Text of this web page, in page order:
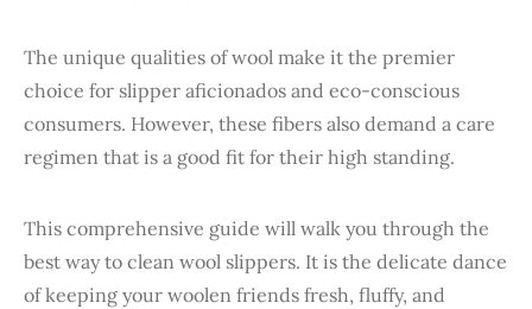
The unique qualities of wool make it the premier
choice for slipper aficionados and eco-conscious
consumers. However, these fibers also demand a care
regimen that is a good fit for their high standing.
This comprehensive guide will walk you through the
best way to clean wool slippers. It is the delicate dance
of keeping your woolen friends fresh, fluffy, and